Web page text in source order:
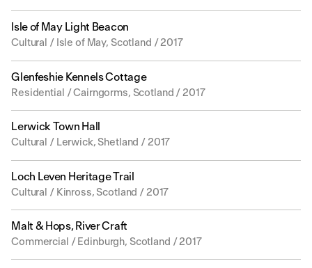
Isle of May Light Beacon
Cultural / Isle of May, Scotland / 2017
Glenfeshie Kennels Cottage
Residential / Cairngorms, Scotland / 2017
Lerwick Town Hall
Cultural / Lerwick, Shetland / 2017
Loch Leven Heritage Trail
Cultural / Kinross, Scotland / 2017
Malt & Hops, River Craft
Commercial / Edinburgh, Scotland / 2017